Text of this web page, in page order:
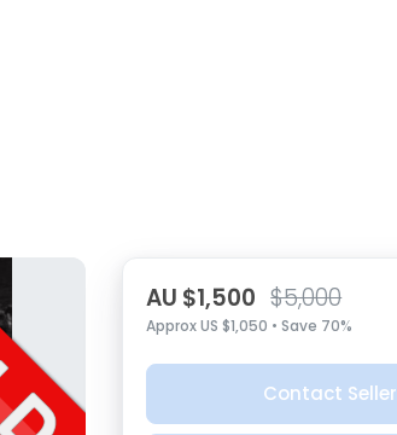
AU $1,500 $5,000
Approx US $1,050 • Save 70%
Contact Seller